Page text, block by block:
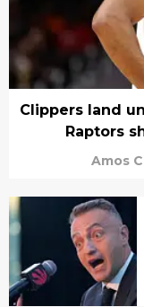
Clippers land
Raptors
Amos